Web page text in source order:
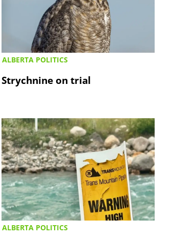
ALBERTA POLITICS
Strychnine on trial
ALBERTA POLITICS